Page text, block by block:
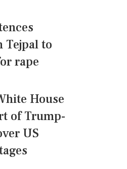
Tejpal to
rape
House
of Trump-
US